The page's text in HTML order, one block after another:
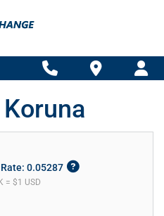
0.05287
= $1 USD